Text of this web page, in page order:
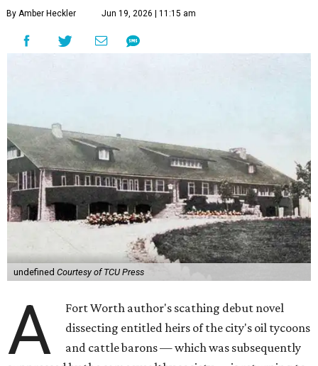
By Amber Heckler Jun 19, 2026 | 11:15 am
undefined Courtesy of TCU Press
A
Fort Worth author's scathing debut novel
dissecting entitled heirs of the city's oil tycoons
and cattle barons — which was subsequently